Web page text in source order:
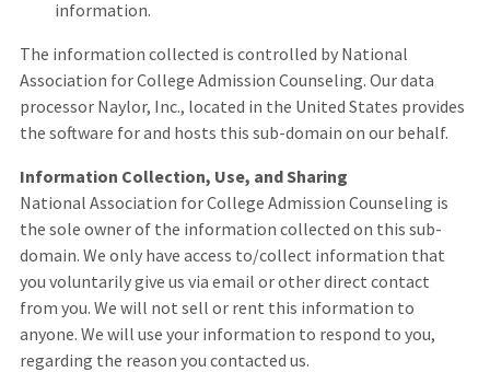
information.
The information collected is controlled by National
Association for College Admission Counseling. Our data
processor Naylor, Inc., located in the United States provides
the software for and hosts this sub-domain on our behalf.
Information Collection, Use, and Sharing
National Association for College Admission Counseling is
the sole owner of the information collected on this sub-
domain. We only have access to/collect information that
you voluntarily give us via email or other direct contact
from you. We will not sell or rent this information to
anyone. We will use your information to respond to you,
regarding the reason you contacted us.